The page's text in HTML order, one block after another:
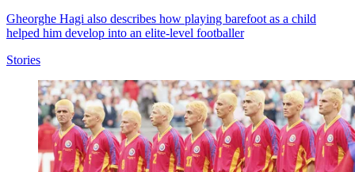
Gheorghe Hagi also describes how playing barefoot as a child
helped him develop into an elite-level footballer
Stories